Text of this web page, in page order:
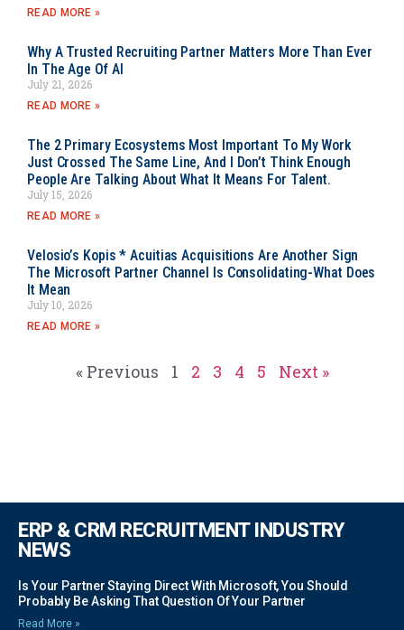
READ MORE »
Why A Trusted Recruiting Partner Matters More Than Ever
In The Age Of AI
July 21, 2026
READ MORE »
The 2 Primary Ecosystems Most Important To My Work
Just Crossed The Same Line, And I Don’t Think Enough
People Are Talking About What It Means For Talent.
July 15, 2026
READ MORE »
Velosio’s Kopis * Acuitias Acquisitions Are Another Sign
The Microsoft Partner Channel Is Consolidating-What Does
It Mean
July 10, 2026
READ MORE »
« Previous 1 2 3 4 5 Next »
ERP & CRM RECRUITMENT INDUSTRY
NEWS
Is Your Partner Staying Direct With Microsoft, You Should
Probably Be Asking That Question Of Your Partner
Read More »